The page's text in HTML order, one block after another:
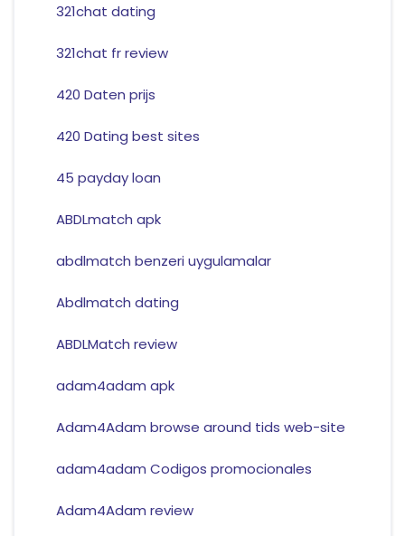
321chat dating
321chat fr review
420 Daten prijs
420 Dating best sites
45 payday loan
ABDLmatch apk
abdlmatch benzeri uygulamalar
Abdlmatch dating
ABDLMatch review
adam4adam apk
Adam4Adam browse around tids web-site
adam4adam Codigos promocionales
Adam4Adam review